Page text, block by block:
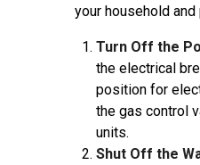
your household and
Turn Off the
the electrical
position for
the gas control
units.
Shut Off the